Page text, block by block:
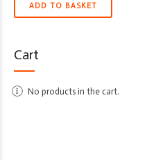
ADD TO BASKET
Cart
No products in the cart.